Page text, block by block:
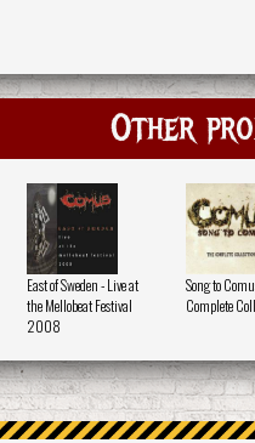
Other
East of Sweden - Live at
the Mellobeat Festival
2008
Song to
Complete